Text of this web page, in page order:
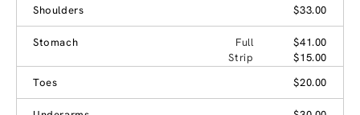
Shoulders $33.00
Stomach Full
$41.00
Strip
$15.00
Toes
$20.00